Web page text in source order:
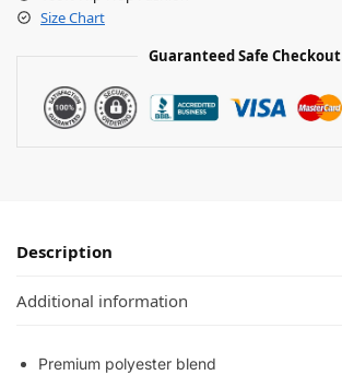
Size Chart
Guaranteed Safe Checkout
Description
Additional information
Premium polyester blend